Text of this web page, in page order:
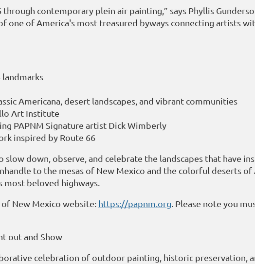
contemporary plein air painting,” says Phyllis
one of America's most treasured byways connecting artists
Americana, desert landscapes, and vibrant communities
Art Institute
PAPNM Signature artist Dick Wimberly
inspired by Route 66
down, observe, and celebrate the landscapes that have
to the mesas of New Mexico and the colorful deserts
beloved highways.
New Mexico website: https://papnm.org . Please note you
out and Show
celebration of outdoor painting, historic preservation,